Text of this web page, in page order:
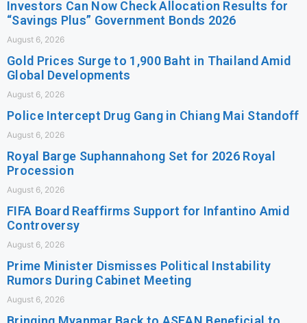
Investors Can Now Check Allocation Results for
“Savings Plus” Government Bonds 2026
August 6, 2026
Gold Prices Surge to 1,900 Baht in Thailand Amid
Global Developments
August 6, 2026
Police Intercept Drug Gang in Chiang Mai Standoff
August 6, 2026
Royal Barge Suphannahong Set for 2026 Royal
Procession
August 6, 2026
FIFA Board Reaffirms Support for Infantino Amid
Controversy
August 6, 2026
Prime Minister Dismisses Political Instability
Rumors During Cabinet Meeting
August 6, 2026